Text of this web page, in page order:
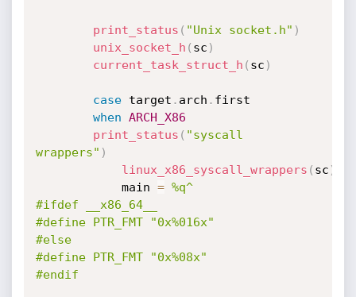
print_status ( "Unix socket.h" )
unix_socket_h ( sc )
current_task_struct_h ( sc )
case target . arch . first
when ARCH_X86
print_status ( "syscall
wrappers" )
linux_x86_syscall_wrappers ( sc )
			main
= %q^
#ifdef __x86_64__
#define PTR_FMT "0x%016x"
#else
#define PTR_FMT "0x%08x"
#endif